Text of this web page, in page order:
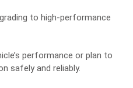
to high-performance
performance or plan to
safely and reliably.